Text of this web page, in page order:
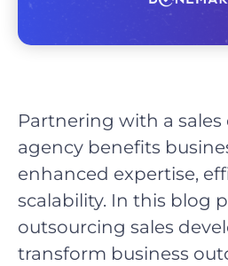
Partnering with a
agency benefits
enhanced expertise,
scalability. In this blog
outsourcing sales
transform business